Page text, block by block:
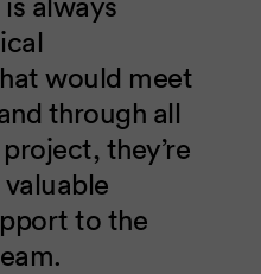
would meet
through all
they’re
to the